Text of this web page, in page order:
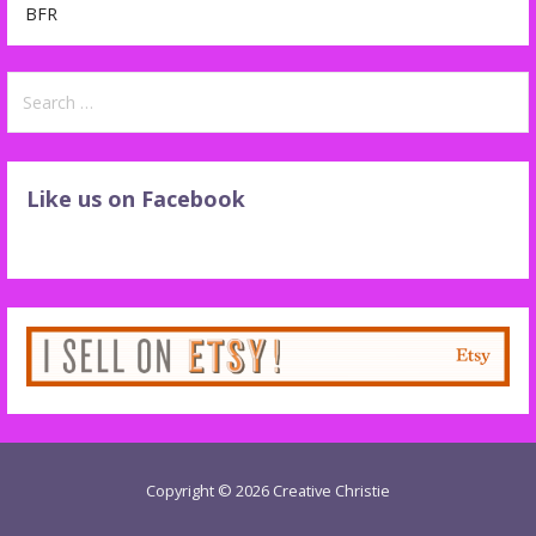
BFR
for:
Like us on Facebook
Copyright © 2026 Creative Christie